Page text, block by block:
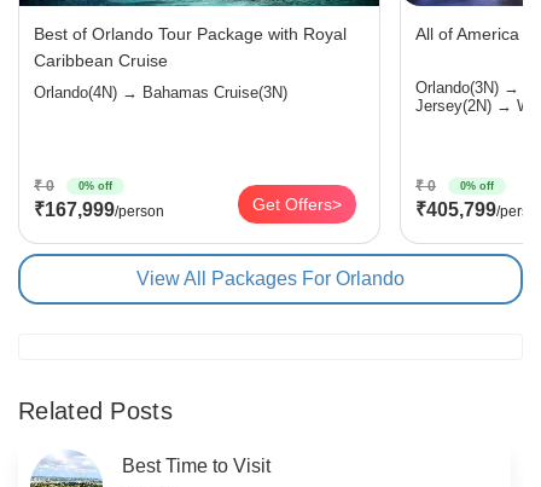
Best of Orlando Tour Package with Royal
Caribbean Cruise
Orlando(4N) → Bahamas Cruise(3N)
₹ 0 0% off
₹167,999/person Get Offers>
All of America
Orlando(3N) →
Jersey(2N) →
₹ 0 0% off
₹405,799/
View All Packages For Orlando
Related Posts
Best Time to Visit